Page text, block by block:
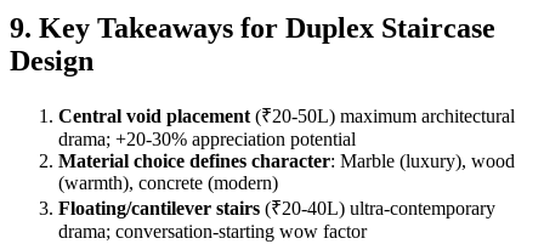
9. Key Takeaways for Duplex Staircase
Design
Central void placement (₹20-50L) maximum architectural
drama; +20-30% appreciation potential
Material choice defines character: Marble (luxury), wood
(warmth), concrete (modern)
Floating/cantilever stairs (₹20-40L) ultra-contemporary
drama; conversation-starting wow factor